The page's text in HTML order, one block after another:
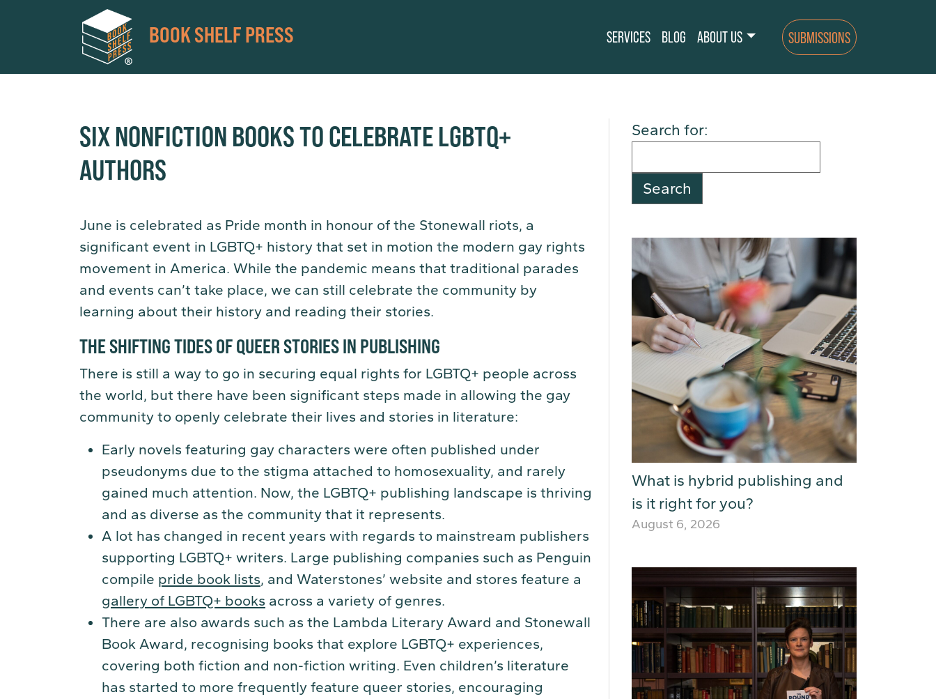
BOOK SHELF PRESS SERVICES BLOG ABOUT US SUBMISSIONS
SIX NONFICTION BOOKS TO CELEBRATE LGBTQ+
AUTHORS
June is celebrated as Pride month in honour of the Stonewall riots, a
significant event in LGBTQ+ history that set in motion the modern gay rights
movement in America. While the pandemic means that traditional parades
and events can’t take place, we can still celebrate the community by
learning about their history and reading their stories.
THE SHIFTING TIDES OF QUEER STORIES IN PUBLISHING
There is still a way to go in securing equal rights for LGBTQ+ people across
the world, but there have been significant steps made in allowing the gay
community to openly celebrate their lives and stories in literature:
Early novels featuring gay characters were often published under
pseudonyms due to the stigma attached to homosexuality, and rarely
gained much attention. Now, the LGBTQ+ publishing landscape is thriving
and as diverse as the community that it represents.
A lot has changed in recent years with regards to mainstream publishers
supporting LGBTQ+ writers. Large publishing companies such as Penguin
compile pride book lists, and Waterstones’ website and stores feature a
gallery of LGBTQ+ books across a variety of genres.
There are also awards such as the Lambda Literary Award and Stonewall
Book Award, recognising books that explore LGBTQ+ experiences,
covering both fiction and non-fiction writing. Even children’s literature
has started to more frequently feature queer stories, encouraging
Search for:
What is hybrid publishing and
is it right for you?
August 6, 2026